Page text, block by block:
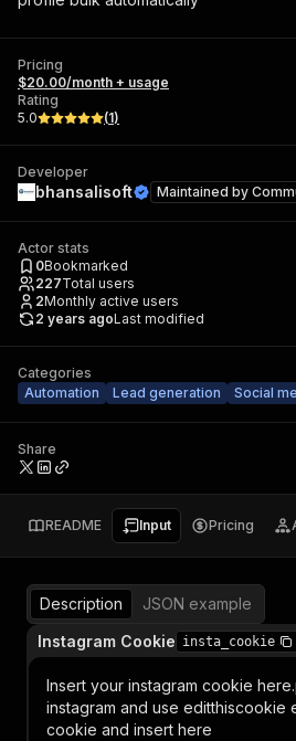
Pricing
$20.00/month + usage
Rating
5.0
(1)
Developer
bhansalisoft Maintained by
Actor stats
0Bookmarked
227Total users
2Monthly active users
2 years agoLast modified
Categories
Automation
Lead generation Social
Share
README Input Pricing
Description
JSON example
Instagram Cookie insta_cookie
Insert your instagram cookie
instagram and use editthiscookie
cookie and insert here